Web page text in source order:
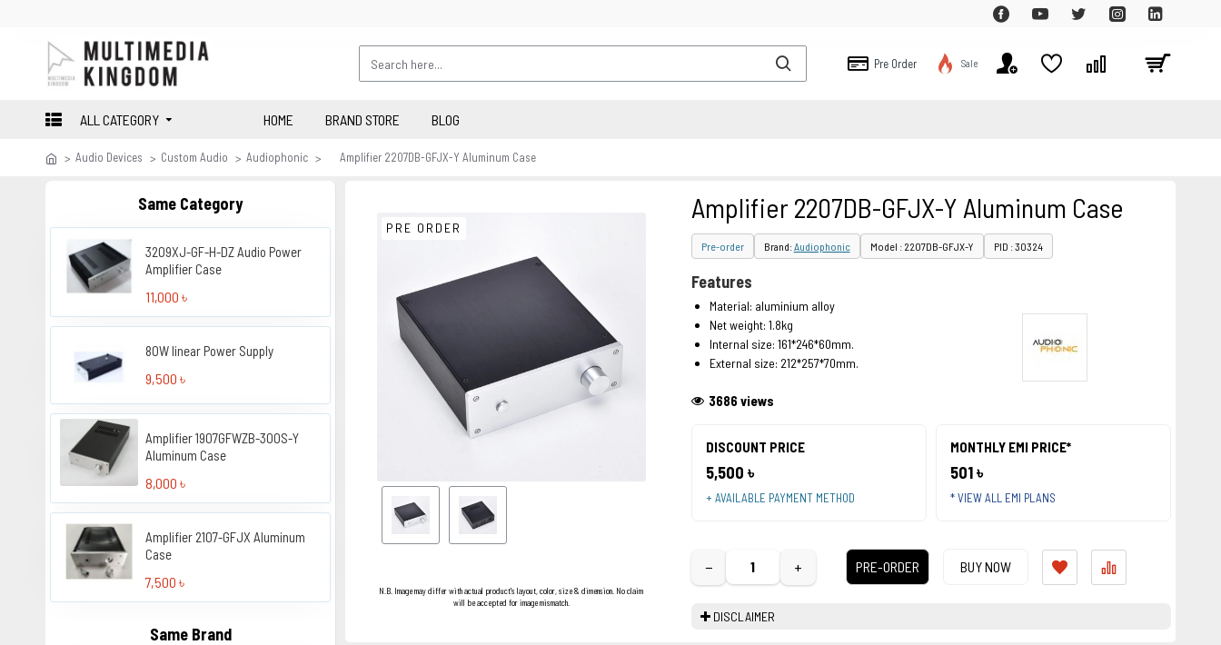
Pre Order Sale
ALL CATEGORY HOME BRAND STORE BLOG
Audio Devices Custom Audio Audiophonic Amplifier 2207DB-GFJX-Y Aluminum Case
Same Category
3209XJ-GF-H-DZ Audio Power
Amplifier Case
11,000 ৳
80W linear Power Supply
9,500 ৳
Amplifier 1907GFWZB-300S-Y
Aluminum Case
8,000 ৳
Amplifier 2107-GFJX Aluminum
Case
7,500 ৳
Same Brand
PRE ORDER
N.B. Image may differ with actual product's layout, color, size & dimension. No claim
will be accepted for image mismatch.
Amplifier 2207DB-GFJX-Y Aluminum Case
Pre-order Brand:Audiophonic Model : 2207DB-GFJX-Y PID : 30324
DISCOUNT PRICE
5,500 ৳
+ AVAILABLE PAYMENT METHOD
MONTHLY EMI PRICE*
501 ৳
* VIEW ALL EMI PLANS
3686 views
− + PRE-ORDER BUY NOW
Features
Material: aluminium alloy
Net weight: 1.8kg
Internal size: 161*246*60mm.
External size: 212*257*70mm.
DISCLAIMER